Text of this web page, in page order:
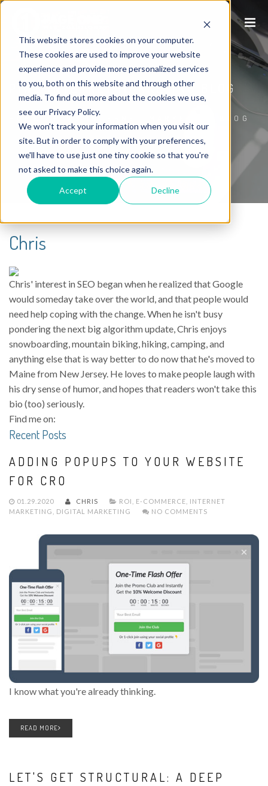
This website stores cookies on your computer.
These cookies are used to improve your website
experience and provide more personalized services
to you, both on this website and through other
media. To find out more about the cookies we use,
see our Privacy Policy.
We won't track your information when you visit our
site. But in order to comply with your preferences,
we'll have to use just one tiny cookie so that you're
not asked to make this choice again.
Accept Decline
P1WS INTERNET MARKETING BLOG
HOME/ P1WS INTERNET MARKETING BLOG
Chris
Chris' interest in SEO began when he realized that Google
would someday take over the world, and that people would
need help coping with the change. When he isn't busy
pondering the next big algorithm update, Chris enjoys
snowboarding, mountain biking, hiking, camping, and
anything else that is way better to do now that he's moved to
Maine from New Jersey. He loves to make people laugh with
his dry sense of humor, and hopes that readers won't take this
bio (too) seriously.
Find me on:
Recent Posts
ADDING POPUPS TO YOUR WEBSITE
FOR CRO
01.29.2020 CHRIS ROI E-COMMERCE
INTERNET
MARKETING
DIGITAL MARKETING NO COMMENTS
I know what you're already thinking.
READ MORE
LET'S GET STRUCTURAL: A DEEP